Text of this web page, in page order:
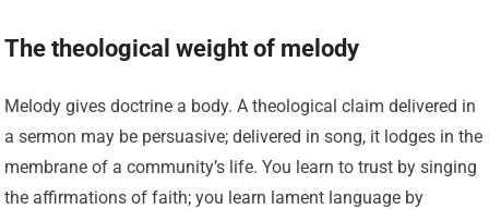
The theological weight of melody
Melody gives doctrine a body. A theological claim delivered in
a sermon may be persuasive; delivered in song, it lodges in the
membrane of a community’s life. You learn to trust by singing
the affirmations of faith; you learn lament language by